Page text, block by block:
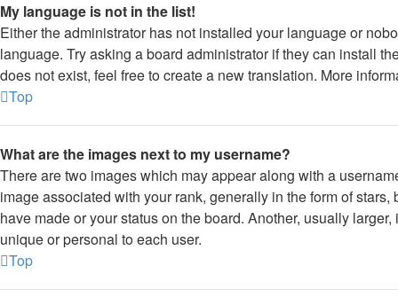
My language is not in the list!
Either the administrator has not installed your language or
language. Try asking a board administrator if they can install
does not exist, feel free to create a new translation. More
Top
What are the images next to my username?
There are two images which may appear along with a
image associated with your rank, generally in the form of
have made or your status on the board. Another, usually
unique or personal to each user.
Top